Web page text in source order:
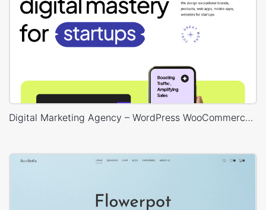
Digital Marketing Agency – WordPress WooCommerce Theme